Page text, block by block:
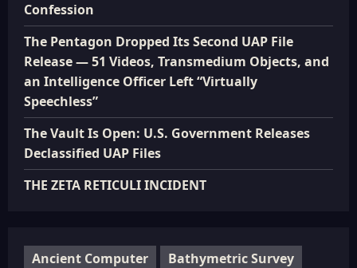
Confession
The Pentagon Dropped Its Second UAP File
Release — 51 Videos, Transmedium Objects, and
an Intelligence Officer Left “Virtually
Speechless”
The Vault Is Open: U.S. Government Releases
Declassified UAP Files
THE ZETA RETICULI INCIDENT
Ancient Computer
Bathymetric Survey